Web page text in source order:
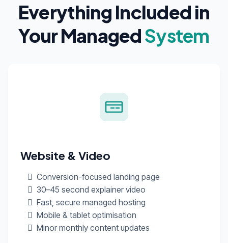
Everything Included in
Your ManagedSystem
Website & Video
Conversion-focused landing page
30–45 second explainer video
Fast, secure managed hosting
Mobile & tablet optimisation
Minor monthly content updates